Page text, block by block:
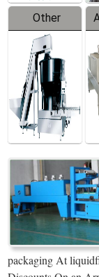
Other
Products
packaging At